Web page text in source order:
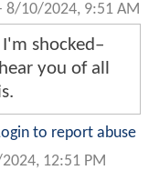
8/10/2024, 9:51 AM
shocked–
you of all
to report abuse
12:51 PM